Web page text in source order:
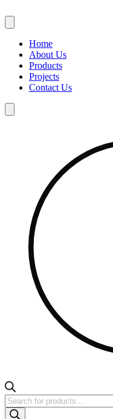
to
content
Home
About Us
Products
Projects
Contact Us
Products
search